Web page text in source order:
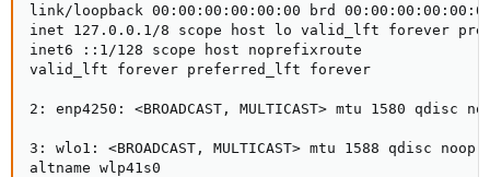
link/loopback 00:00:00:00:00:00 brd
inet 127.0.0.1/8 scope host lo valid_lft forever
inet6 ::1/128 scope host noprefixroute
valid_lft forever preferred_lft forever
2: enp4250: <BROADCAST, MULTICAST> mtu
3: wlo1: <BROADCAST, MULTICAST> mtu 1588
altname wlp41s0